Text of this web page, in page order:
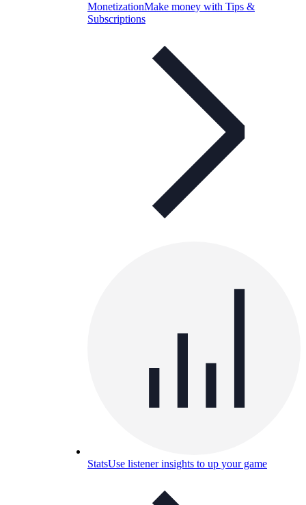
MonetizationMake money with Tips &
Subscriptions
StatsUse listener insights to up your game